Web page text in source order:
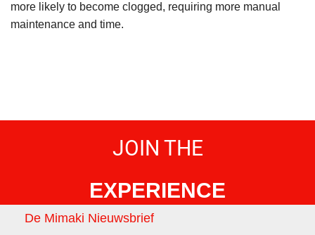
more likely to become clogged, requiring more manual
maintenance and time.
JOIN THE
EXPERIENCE
De Mimaki Nieuwsbrief